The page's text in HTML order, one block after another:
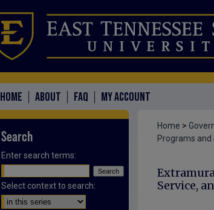
HOME ABOUT FAQ MY ACCOUNT
Home >
Programs and
Service,
Search
Enter search terms:
Select context to search: